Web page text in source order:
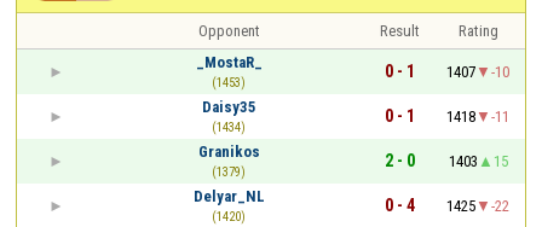
Opponent Result
Rating
_MostaR_
(1453)
0 - 1 1407
-10
Daisy35
(1434)
0 - 1 1418
-11
Granikos
(1379)
2 - 0 1403
15
Delyar_NL
(1420)
0 - 4 1425
-22